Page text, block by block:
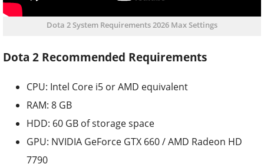
Dota 2 System Requirements 2026 Max Settings
Dota 2 Recommended Requirements
CPU: Intel Core i5 or AMD equivalent
RAM: 8 GB
HDD: 60 GB of storage space
GPU: NVIDIA GeForce GTX 660 / AMD Radeon HD
7790